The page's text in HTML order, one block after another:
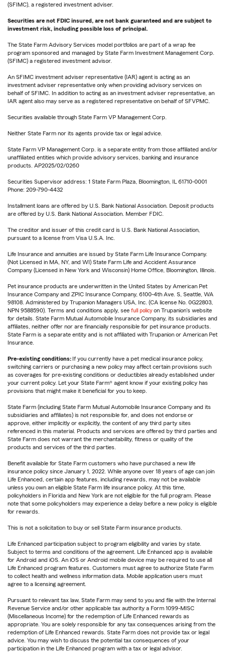
(SFIMC), a registered investment adviser.
Securities are not FDIC insured, are not bank guaranteed and are subject to
investment risk, including possible loss of principal.
The State Farm Advisory Services model portfolios are part of a wrap fee
program sponsored and managed by State Farm Investment Management Corp.
(SFIMC) a registered investment advisor.
An SFIMC investment adviser representative (IAR) agent is acting as an
investment adviser representative only when providing advisory services on
behalf of SFIMC. In addition to acting as an investment adviser representative, an
IAR agent also may serve as a registered representative on behalf of SFVPMC.
Securities available through State Farm VP Management Corp.
Neither State Farm nor its agents provide tax or legal advice.
State Farm VP Management Corp. is a separate entity from those affiliated and/or
unaffiliated entities which provide advisory services, banking and insurance
products. AP2025/02/0260
Securities Supervisor address: 1 State Farm Plaza, Bloomington, IL 61710-0001
Phone: 209-790-4432
Installment loans are offered by U.S. Bank National Association. Deposit products
are offered by U.S. Bank National Association. Member FDIC.
The creditor and issuer of this credit card is U.S. Bank National Association,
pursuant to a license from Visa U.S.A. Inc.
Life Insurance and annuities are issued by State Farm Life Insurance Company.
(Not Licensed in MA, NY, and WI) State Farm Life and Accident Assurance
Company (Licensed in New York and Wisconsin) Home Office, Bloomington, Illinois.
Pet insurance products are underwritten in the United States by American Pet
Insurance Company and ZPIC Insurance Company, 6100-4th Ave. S, Seattle, WA
98108. Administered by Trupanion Managers USA, Inc. (CA license No. 0G22803,
NPN 9588590). Terms and conditions apply, see full policy on Trupanion's website
for details. State Farm Mutual Automobile Insurance Company, its subsidiaries and
affiliates, neither offer nor are financially responsible for pet insurance products.
State Farm is a separate entity and is not affiliated with Trupanion or American Pet
Insurance.
Pre-existing conditions:If you currently have a pet medical insurance policy,
switching carriers or purchasing a new policy may affect certain provisions such
as coverages for pre-existing conditions or deductibles already established under
your current policy. Let your State Farm® agent know if your existing policy has
provisions that might make it beneficial for you to keep.
State Farm (including State Farm Mutual Automobile Insurance Company and its
subsidiaries and affiliates) is not responsible for, and does not endorse or
approve, either implicitly or explicitly, the content of any third party sites
referenced in this material. Products and services are offered by third parties and
State Farm does not warrant the merchantability, fitness or quality of the
products and services of the third parties.
Benefit available for State Farm customers who have purchased a new life
insurance policy since January 1, 2022. While anyone over 18 years of age can join
Life Enhanced, certain app features, including rewards, may not be available
unless you own an eligible State Farm life insurance policy. At this time,
policyholders in Florida and New York are not eligible for the full program. Please
note that some policyholders may experience a delay before a new policy is eligible
for rewards.
This is not a solicitation to buy or sell State Farm insurance products.
Life Enhanced participation subject to program eligibility and varies by state.
Subject to terms and conditions of the agreement. Life Enhanced app is available
for Android and iOS. An iOS or Android mobile device may be required to use all
Life Enhanced program features. Customers must agree to authorize State Farm
to collect health and wellness information data. Mobile application users must
agree to a licensing agreement.
Pursuant to relevant tax law, State Farm may send to you and file with the Internal
Revenue Service and/or other applicable tax authority a Form 1099-MISC
(Miscellaneous Income) for the redemption of Life Enhanced rewards as
appropriate. You are solely responsible for any tax consequences arising from the
redemption of Life Enhanced rewards. State Farm does not provide tax or legal
advice. You may wish to discuss the potential tax consequences of your
participation in the Life Enhanced program with a tax or legal advisor.